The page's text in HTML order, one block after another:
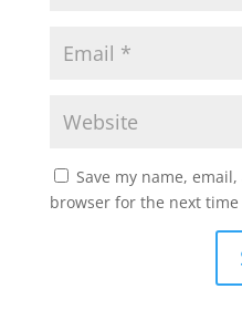
Save my name,
browser for the next time